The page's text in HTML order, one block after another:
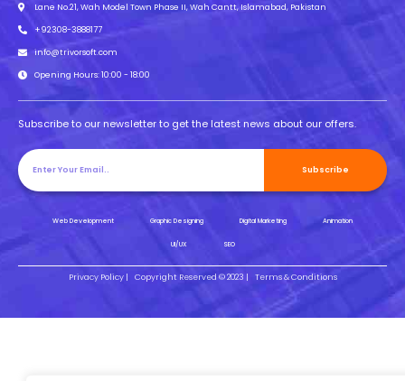
Lane No.21, Wah Model Town Phase II, Wah Cantt, Islamabad, Pakistan
+92308-3888177
info@trivorsoft.com
Opening Hours: 10:00 - 18:00
Subscribe to our newsletter to get the latest news about our offers.
Subscribe
Web Development Graphic Designing Digital Marketing Animation
UI/UX SEO
Privacy Policy | Copyright Reserved © 2023 | Terms & Conditions